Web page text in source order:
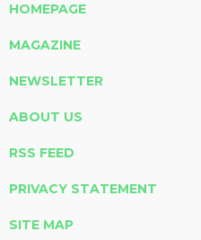
HOMEPAGE
MAGAZINE
NEWSLETTER
ABOUT US
RSS FEED
PRIVACY STATEMENT
SITE MAP